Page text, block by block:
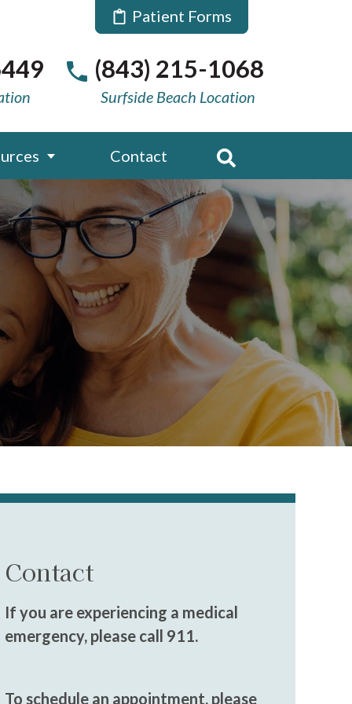
Patient Forms
(843) 215-1068
Surfside Beach Location
Contact
Contact
If you are experiencing a medical
emergency, please call 911.
To schedule an appointment, please